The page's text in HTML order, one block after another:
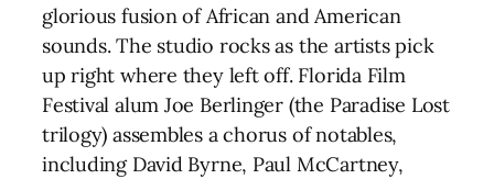
glorious fusion of African and American
sounds. The studio rocks as the artists pick
up right where they left off. Florida Film
Festival alum Joe Berlinger (the Paradise Lost
trilogy) assembles a chorus of notables,
including David Byrne, Paul McCartney,